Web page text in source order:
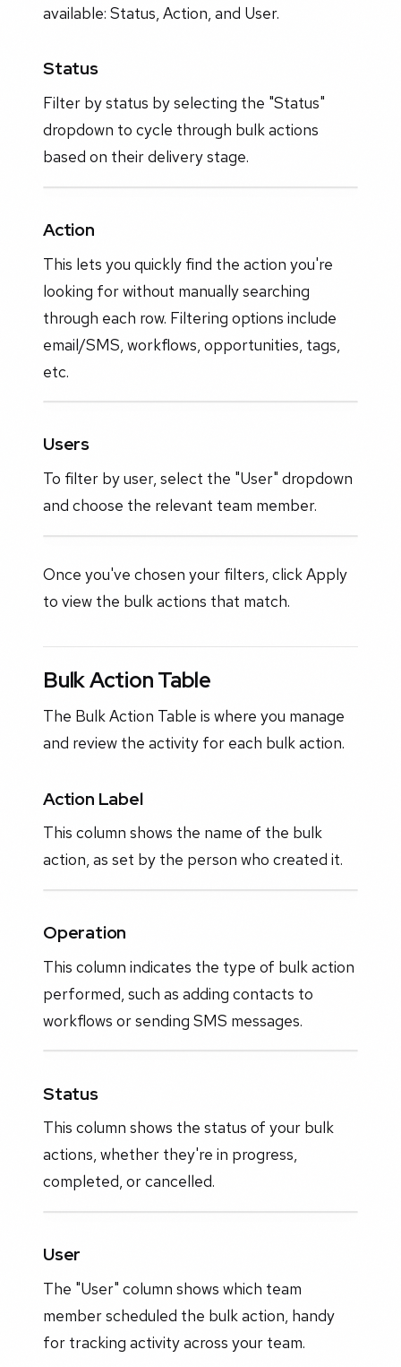
available: Status, Action, and User.
Status
Filter by status by selecting the "Status"
dropdown to cycle through bulk actions
based on their delivery stage.
Action
This lets you quickly find the action you're
looking for without manually searching
through each row. Filtering options include
email/SMS, workflows, opportunities, tags,
etc.
Users
To filter by user, select the "User" dropdown
and choose the relevant team member.
Once you've chosen your filters, click Apply
to view the bulk actions that match.
Bulk Action Table
The Bulk Action Table is where you manage
and review the activity for each bulk action.
Action Label
This column shows the name of the bulk
action, as set by the person who created it.
Operation
This column indicates the type of bulk action
performed, such as adding contacts to
workflows or sending SMS messages.
Status
This column shows the status of your bulk
actions, whether they're in progress,
completed, or cancelled.
User
The "User" column shows which team
member scheduled the bulk action, handy
for tracking activity across your team.